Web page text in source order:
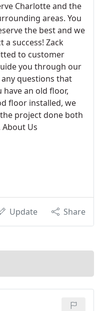
Charlotte and the
areas. You
the best and we
success! Zack
to customer
you through our
questions that
an old floor,
floor installed, we
project done both
Us
Update Share